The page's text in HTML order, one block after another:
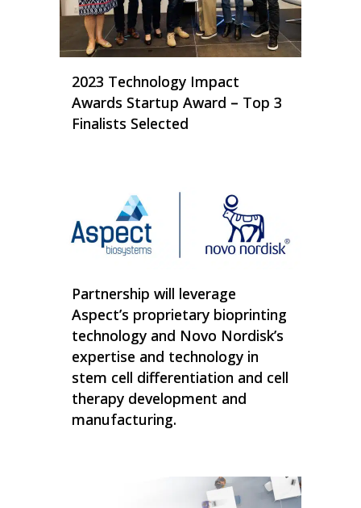
2023 Technology Impact
Awards Startup Award – Top 3
Finalists Selected
Partnership will leverage
Aspect’s proprietary bioprinting
technology and Novo Nordisk’s
expertise and technology in
stem cell differentiation and cell
therapy development and
manufacturing.